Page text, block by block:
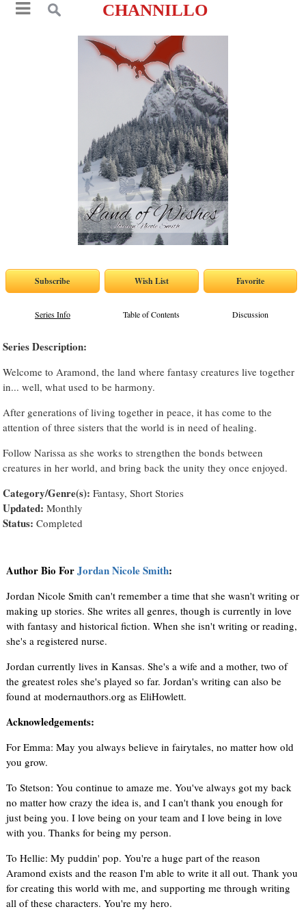
CHANNILLO
Series Info Table of Contents Discussion
Series Description:
Welcome to Aramond, the land where fantasy creatures live together
in... well, what used to be harmony.
After generations of living together in peace, it has come to the
attention of three sisters that the world is in need of healing.
Follow Narissa as she works to strengthen the bonds between
creatures in her world, and bring back the unity they once enjoyed.
Category/Genre(s): Fantasy, Short Stories
Updated: Monthly
Status: Completed
Author Bio ForJordan Nicole Smith:
Jordan Nicole Smith can't remember a time that she wasn't writing or
making up stories. She writes all genres, though is currently in love
with fantasy and historical fiction. When she isn't writing or reading,
she's a registered nurse.
Jordan currently lives in Kansas. She's a wife and a mother, two of
the greatest roles she's played so far. Jordan's writing can also be
found at modernauthors.org as EliHowlett.
Acknowledgements:
For Emma: May you always believe in fairytales, no matter how old
you grow.
To Stetson: You continue to amaze me. You've always got my back
no matter how crazy the idea is, and I can't thank you enough for
just being you. I love being on your team and I love being in love
with you. Thanks for being my person.
To Hellie: My puddin' pop. You're a huge part of the reason
Aramond exists and the reason I'm able to write it all out. Thank you
for creating this world with me, and supporting me through writing
all of these characters. You're my hero.